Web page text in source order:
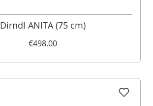
Dirndl ANITA (75 cm)
€498.00